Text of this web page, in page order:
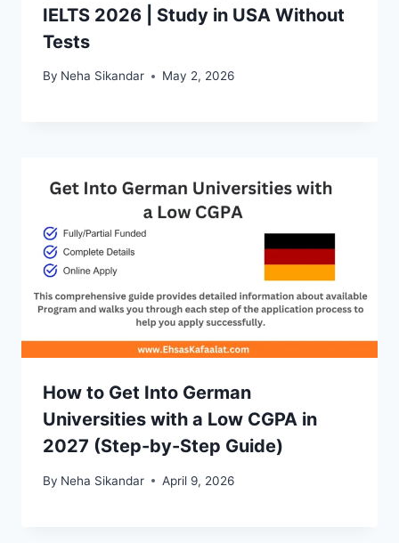
IELTS 2026 | Study in USA Without
Tests
By Neha Sikandar May 2, 2026
How to Get Into German
Universities with a Low CGPA in
2027 (Step-by-Step Guide)
By Neha Sikandar April 9, 2026